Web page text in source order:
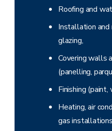
Roofing and
Installation and
glazing,
Covering walls
(panelling,
Finishing
Heating, air
gas